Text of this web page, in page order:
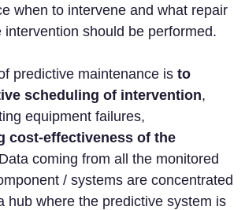
when to intervene and what repair
intervention should be performed.
predictive maintenance is to
scheduling of intervention,
equipment failures,
cost-effectiveness of the
coming from all the monitored
/ systems are concentrated
hub where the predictive system is